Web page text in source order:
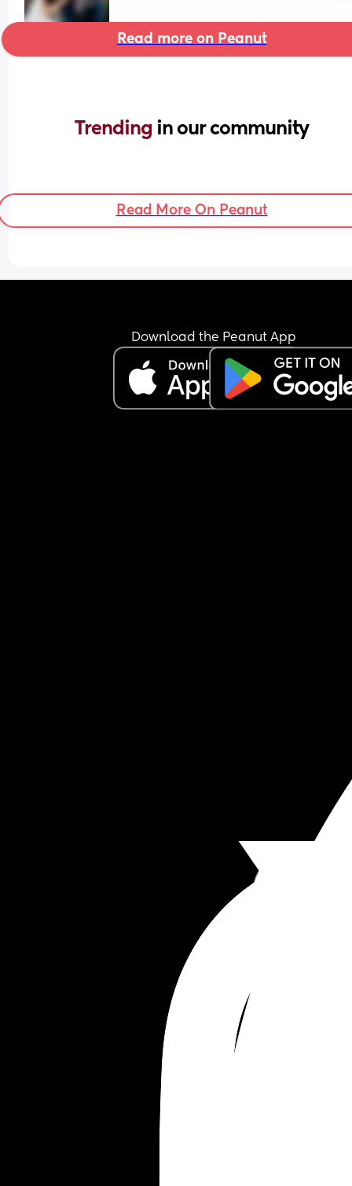
Read more on Peanut
Trending in our community
Read More On Peanut
Download the Peanut App